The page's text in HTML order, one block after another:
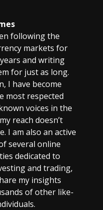
following the
markets for
and writing
for just as long.
I have become
most respected
voices in the
reach doesn’t
I am also an active
several online
dedicated to
and trading,
my insights
of other like-